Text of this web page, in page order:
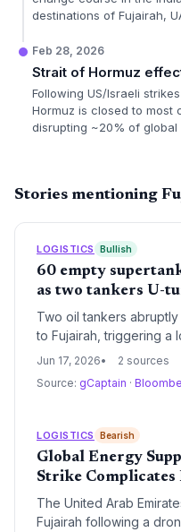
destinations of Fujairah,
Feb 28, 2026
Strait of Hormuz
Following US/Israeli
Hormuz is closed to most
disrupting ~20% of global
Stories mentioning
LOGISTICS Bullish
60 empty
as two tankers U-
Two oil tankers
to Fujairah, triggering a
VLCCs now waiting
choke point, spiking
Jun 17, 2026
2 sources
Source: gCaptain ·
LOGISTICS Bearish
Global Energy
Strike
The United Arab
Fujairah following a